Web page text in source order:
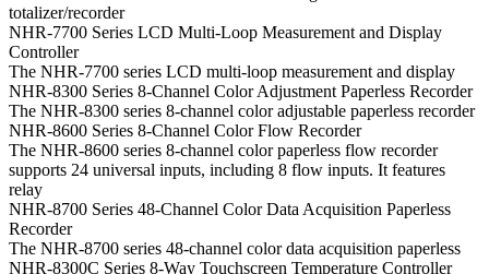
totalizer/recorder
NHR-7700 Series LCD Multi-Loop Measurement and Display
Controller
The NHR-7700 series LCD multi-loop measurement and display
NHR-8300 Series 8-Channel Color Adjustment Paperless Recorder
The NHR-8300 series 8-channel color adjustable paperless recorder
NHR-8600 Series 8-Channel Color Flow Recorder
The NHR-8600 series 8-channel color paperless flow recorder
supports 24 universal inputs, including 8 flow inputs. It features
relay
NHR-8700 Series 48-Channel Color Data Acquisition Paperless
Recorder
The NHR-8700 series 48-channel color data acquisition paperless
NHR-8300C Series 8-Way Touchscreen Temperature Controller